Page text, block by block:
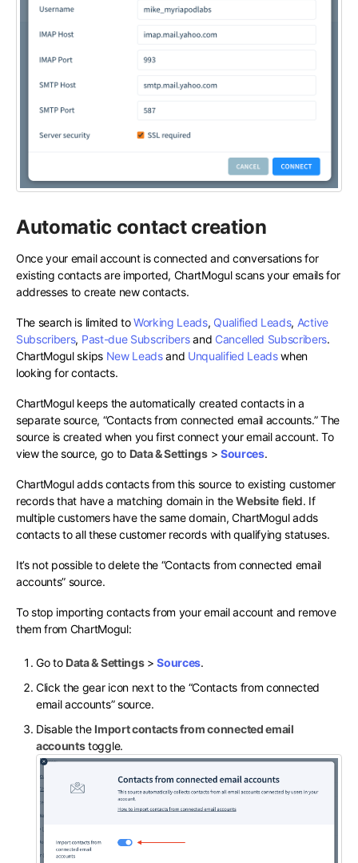
Automatic contact creation
Once your email account is connected and conversations for
existing contacts are imported, ChartMogul scans your emails for
addresses to create new contacts.
The search is limited toWorking Leads, Qualified Leads, Active
Subscribers, Past-due Subscribersand Cancelled Subscribers.
ChartMogul skips New Leadsand Unqualified Leadswhen
looking for contacts.
ChartMogul keeps the automatically created contacts in a
separate source, “Contacts from connected email accounts.” The
source is created when you first connect your email account. To
view the source, go to Data & Settings> Sources.
ChartMogul adds contacts from this source to existing customer
records that have a matching domain in theWebsite field. If
multiple customers have the same domain, ChartMogul adds
contacts to all these customer records with qualifying statuses.
It’s not possible to delete the “Contacts from connected email
accounts” source.
To stop importing contacts from your email account and remove
them from ChartMogul:
Go to Data & Settings>Sources.
Click the gear icon next to the “Contacts from connected
email accounts” source.
Disable the Import contacts from connected email
accountstoggle.